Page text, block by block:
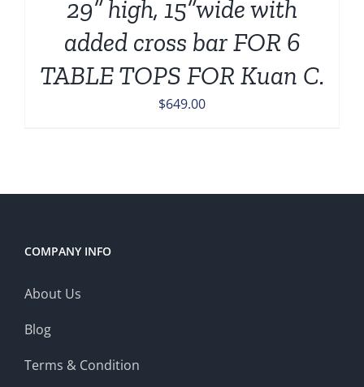
29” high, 15”wide with
added cross bar FOR 6
TABLE TOPS FOR Kuan C.
$649.00
COMPANY INFO
About Us
Blog
Terms & Condition